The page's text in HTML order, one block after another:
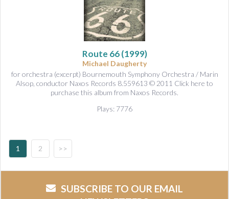
Route 66(1999)
Michael Daugherty
for orchestra (excerpt) Bournemouth Symphony Orchestra / Marin
Alsop, conductor Naxos Records 8.559613 © 2011 Click here to
purchase this album from Naxos Records.
Plays: 7776
1 2 >>
SUBSCRIBE TO OUR EMAIL